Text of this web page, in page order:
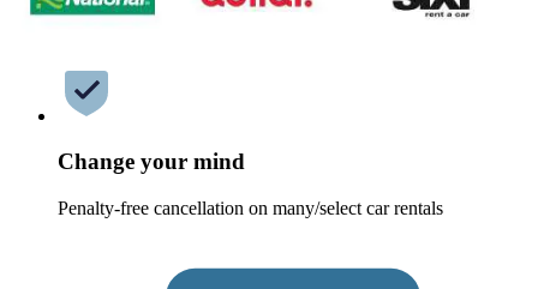
Change your mind
Penalty-free cancellation on many/select car rentals